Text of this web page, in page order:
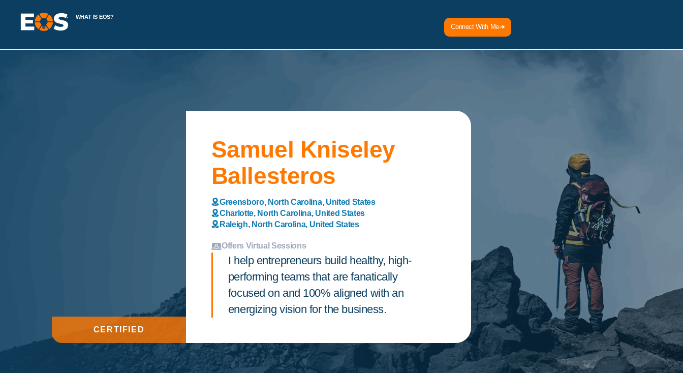
WHAT IS EOS?
Connect With Me
CERTIFIED
Samuel Kniseley
Ballesteros
Greensboro, North Carolina, United States
Charlotte, North Carolina, United States
Raleigh, North Carolina, United States
Offers Virtual Sessions
I help entrepreneurs build healthy, high-
performing teams that are fanatically
focused on and 100% aligned with an
energizing vision for the business.